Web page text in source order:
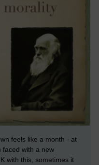
feels like a month - at
faced with a new
with this, sometimes it